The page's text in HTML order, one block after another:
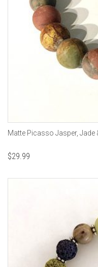
Matte Picasso Jasper, Jade
$29.99